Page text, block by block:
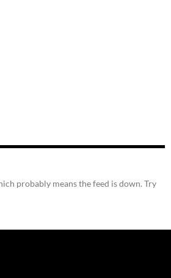
probably means the feed is down. Try